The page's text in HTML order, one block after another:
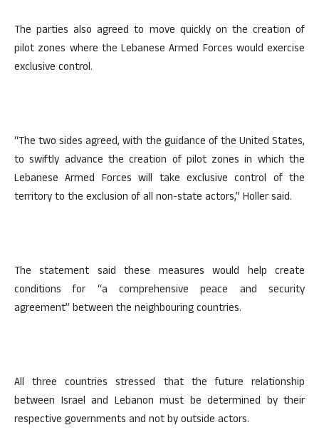
The parties also agreed to move quickly on the creation of
pilot zones where the Lebanese Armed Forces would exercise
exclusive control.
“The two sides agreed, with the guidance of the United States,
to swiftly advance the creation of pilot zones in which the
Lebanese Armed Forces will take exclusive control of the
territory to the exclusion of all non-state actors,” Holler said.
The statement said these measures would help create
conditions for “a comprehensive peace and security
agreement” between the neighbouring countries.
All three countries stressed that the future relationship
between Israel and Lebanon must be determined by their
respective governments and not by outside actors.